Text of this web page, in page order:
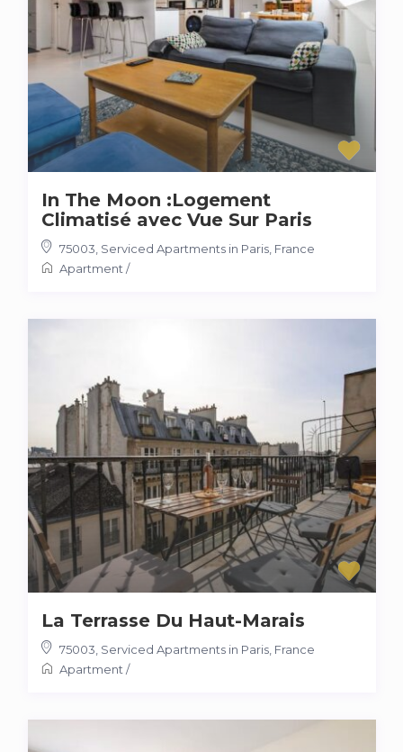
In The Moon :Logement
Climatisé avec Vue Sur Paris
75003 Serviced Apartments in Paris, France
Apartment /
La Terrasse Du Haut-Marais
75003 Serviced Apartments in Paris, France
Apartment /